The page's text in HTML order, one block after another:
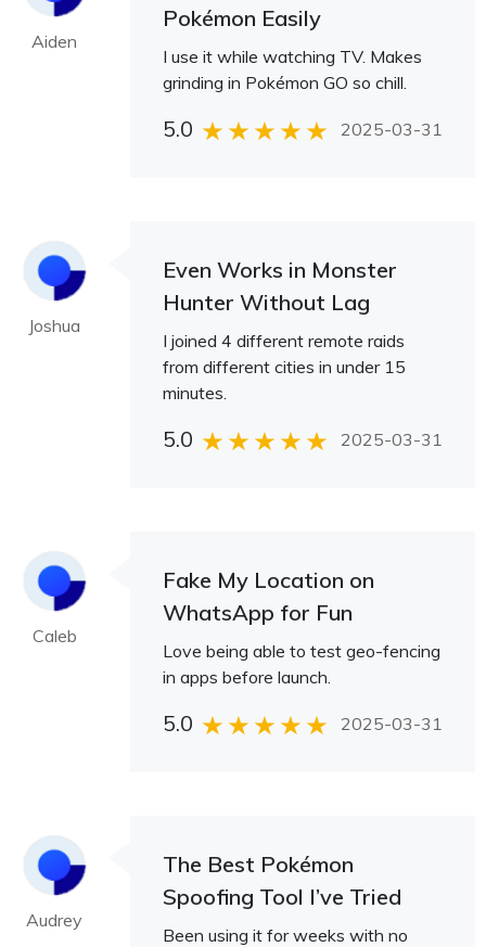
Aiden
Pokémon Easily
I use it while watching TV. Makes
grinding in Pokémon GO so chill.
5.0 2025-03-31
Joshua
Even Works in Monster
Hunter Without Lag
I joined 4 different remote raids
from different cities in under 15
minutes.
5.0 2025-03-31
Caleb
Fake My Location on
WhatsApp for Fun
Love being able to test geo-fencing
in apps before launch.
5.0 2025-03-31
Audrey
The Best Pokémon
Spoofing Tool I’ve Tried
Been using it for weeks with no